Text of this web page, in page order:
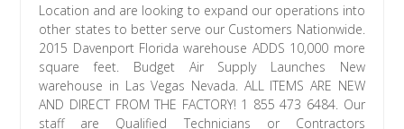
Location and are looking to expand our operations into
other states to better serve our Customers Nationwide.
2015 Davenport Florida warehouse ADDS 10,000 more
square feet. Budget Air Supply Launches New
warehouse in Las Vegas Nevada. ALL ITEMS ARE NEW
AND DIRECT FROM THE FACTORY! 1 855 473 6484. Our
staff are Qualified Technicians or Contractors